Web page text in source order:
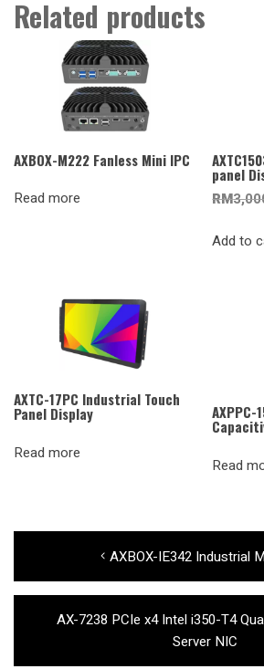
Related products
AXBOX-M222 Fanless Mini IPC
Read more
panel
RM
Add to
AXTC-17PC Industrial Touch
Panel Display
Read more
AXPPC-
Read
Post
navigationPrevious
post:
AXBOX-IE342 Industrial
Next
AX-7238 PCIe x4 Intel i350-T4
Server NIC